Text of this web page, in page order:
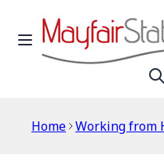
Skip to Content
Toggle Nav
Home Working from